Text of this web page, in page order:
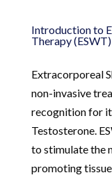
Introduction to
Therapy (ESWT)
Extracorporeal
non-invasive
recognition for
Testosterone.
to stimulate the
promoting